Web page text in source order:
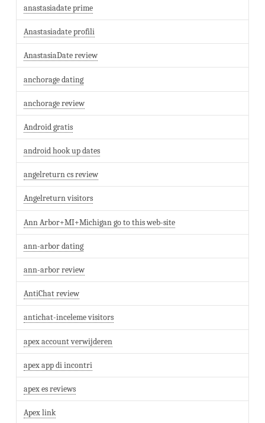
anastasiadate prime
Anastasiadate profili
AnastasiaDate review
anchorage dating
anchorage review
Android gratis
android hook up dates
angelreturn cs review
Angelreturn visitors
Ann Arbor+MI+Michigan go to this web-site
ann-arbor dating
ann-arbor review
AntiChat review
antichat-inceleme visitors
apex account verwijderen
apex app di incontri
apex es reviews
Apex link